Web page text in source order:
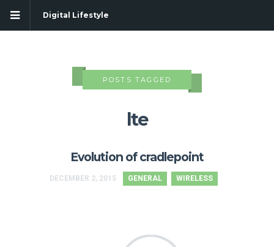
Digital Lifestyle
POSTS TAGGED
lte
Evolution of cradlepoint
DECEMBER 2, 2015 GENERAL WIRELESS